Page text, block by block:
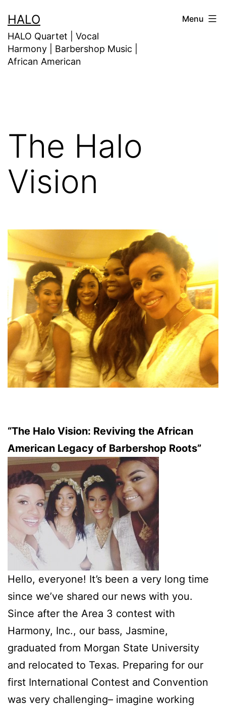
HALO
HALO Quartet | Vocal
Harmony | Barbershop Music |
African American
Menu
The Halo
Vision
“The Halo Vision: Reviving the African
American Legacy of Barbershop Roots”
Hello, everyone! It’s been a very long time
since we’ve shared our news with you.
Since after the Area 3 contest with
Harmony, Inc., our bass, Jasmine,
graduated from Morgan State University
and relocated to Texas. Preparing for our
first International Contest and Convention
was very challenging– imagine working